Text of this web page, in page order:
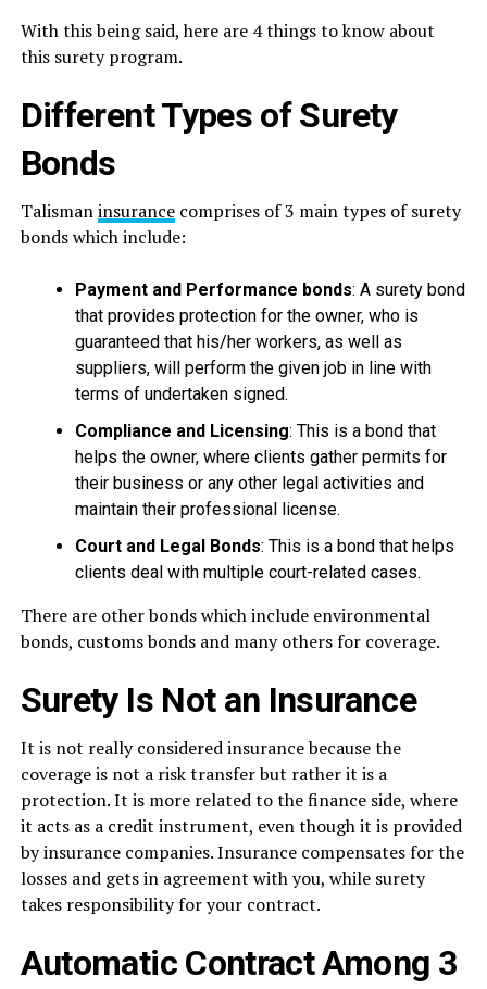
With this being said, here are 4 things to know about
this surety program.
Different Types of Surety
Bonds
Talismaninsurancecomprises of 3 main types of surety
bonds which include:
Payment and Performance bonds: A surety bond
that provides protection for the owner, who is
guaranteed that his/her workers, as well as
suppliers, will perform the given job in line with
terms of undertaken signed.
Compliance and Licensing: This is a bond that
helps the owner, where clients gather permits for
their business or any other legal activities and
maintain their professional license.
Court and Legal Bonds: This is a bond that helps
clients deal with multiple court-related cases.
There are other bonds which include environmental
bonds, customs bonds and many others for coverage.
Surety Is Not an Insurance
It is not really considered insurance because the
coverage is not a risk transfer but rather it is a
protection. It is more related to the finance side, where
it acts as a credit instrument, even though it is provided
by insurance companies. Insurance compensates for the
losses and gets in agreement with you, while surety
takes responsibility for your contract.
Automatic Contract Among 3